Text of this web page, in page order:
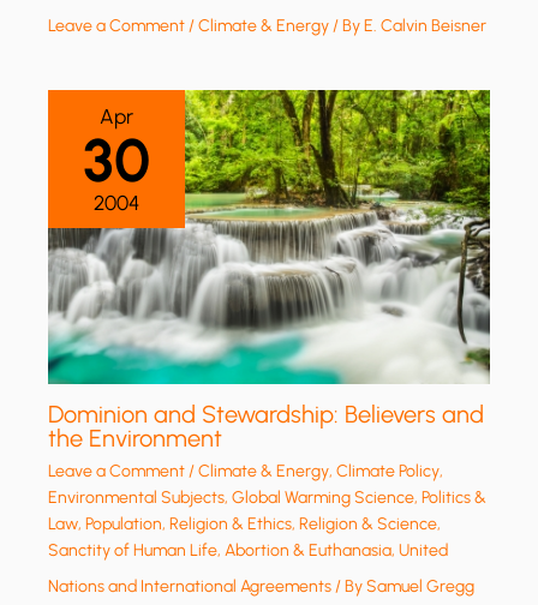
Leave a Comment/Climate & Energy/ ByE. Calvin Beisner
Apr
30
2004
Dominion and Stewardship: Believers and
the Environment
Leave a Comment/Climate & Energy,Climate Policy,
Environmental Subjects,Global Warming Science,Politics &
Law,Population,Religion & Ethics,Religion & Science,
Sanctity of Human Life, Abortion & Euthanasia,United
Nations and International Agreements/ BySamuel Gregg